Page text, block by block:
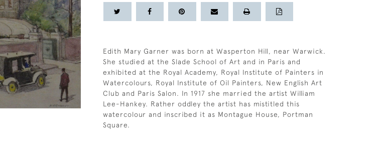
Edith Mary Garner was born at Wasperton Hill, near Warwick.
She studied at the Slade School of Art and in Paris and
exhibited at the Royal Academy, Royal Institute of Painters in
Watercolours, Royal Institute of Oil Painters, New English Art
Club and Paris Salon. In 1917 she married the artist William
Lee-Hankey. Rather oddley the artist has mistitled this
watercolour and inscribed it as Montague House, Portman
Square.